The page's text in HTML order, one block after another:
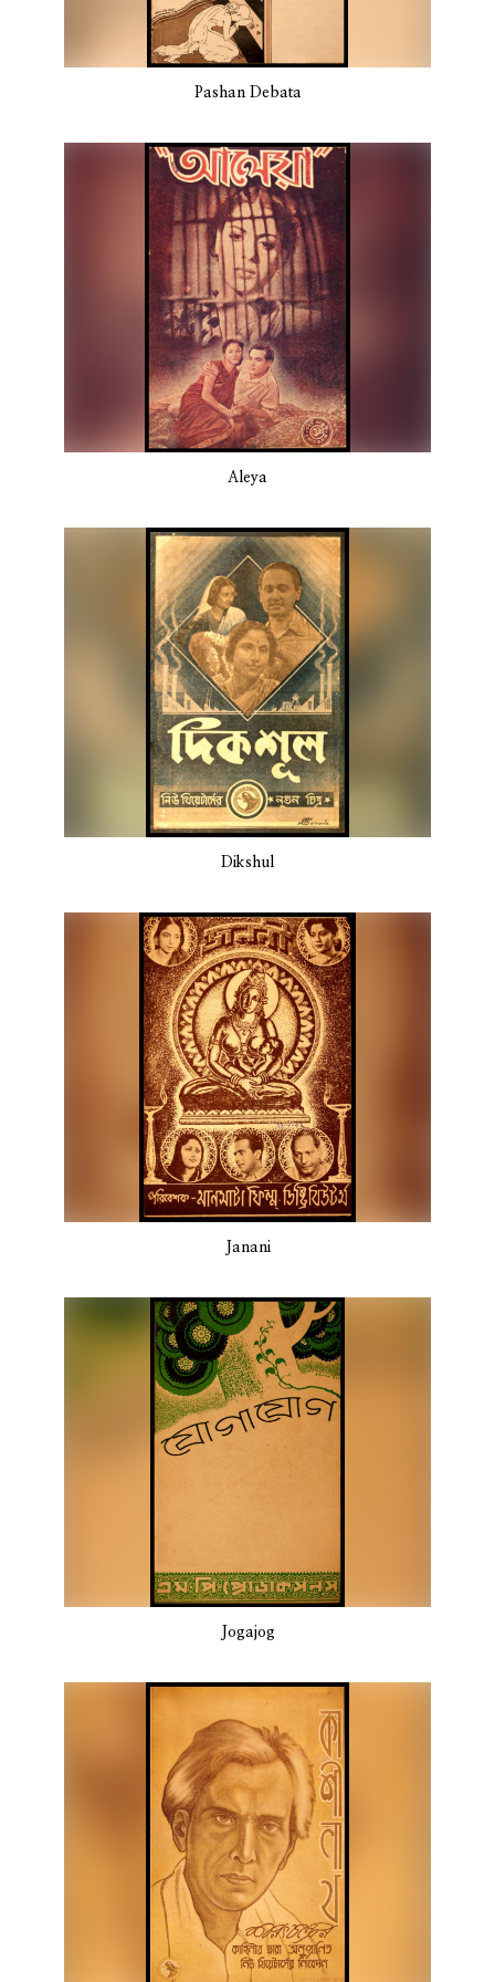
Pashan Debata
Aleya
Dikshul
Janani
Jogajog